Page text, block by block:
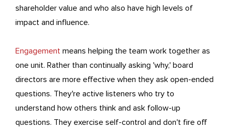
shareholder value and who also have high levels of
impact and influence.
Engagement means helping the team work together as
one unit. Rather than continually asking 'why,' board
directors are more effective when they ask open-ended
questions. They're active listeners who try to
understand how others think and ask follow-up
questions. They exercise self-control and don't fire off